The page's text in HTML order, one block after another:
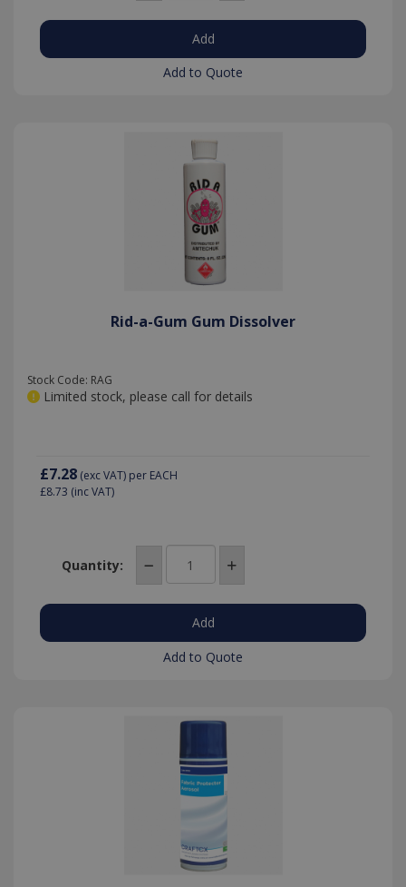
Add to Quote
Rid-a-Gum Gum Dissolver
Stock Code: RAG
Limited stock, please call for details
£7.28 (exc VAT) per EACH
£8.73 (inc VAT)
Quantity:
Add to Quote